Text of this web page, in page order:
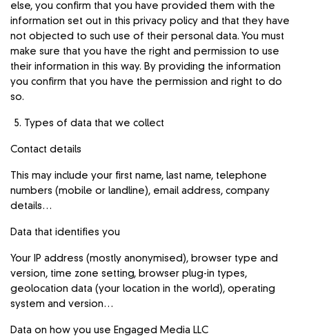
else, you confirm that you have provided them with the
information set out in this privacy policy and that they have
not objected to such use of their personal data. You must
make sure that you have the right and permission to use
their information in this way. By providing the information
you confirm that you have the permission and right to do
so.
Types of data that we collect
Contact details
This may include your first name, last name, telephone
numbers (mobile or landline), email address, company
details…
Data that identifies you
Your IP address (mostly anonymised), browser type and
version, time zone setting, browser plug-in types,
geolocation data (your location in the world), operating
system and version…
Data on how you use Engaged Media LLC